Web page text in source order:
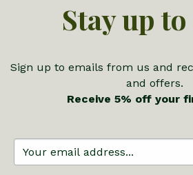
Stay up
Sign up to emails from us and
and offers.
Receive 5% off your